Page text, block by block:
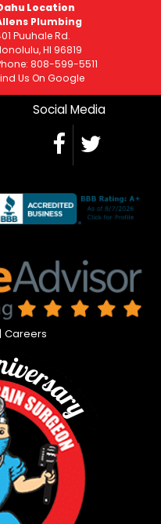
Location
Plumbing
Puuhale Rd.
HI 96819
808-599-5511
Us On Google
Social Media
Careers